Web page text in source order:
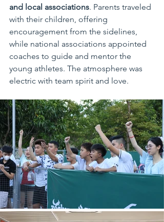
and local associations. Parents traveled
with their children, offering
encouragement from the sidelines,
while national associations appointed
coaches to guide and mentor the
young athletes. The atmosphere was
electric with team spirit and love.